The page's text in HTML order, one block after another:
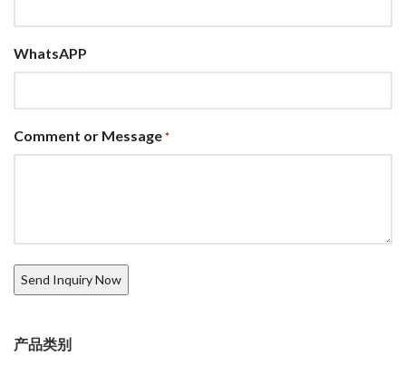
WhatsAPP
Comment or Message *
产品类别